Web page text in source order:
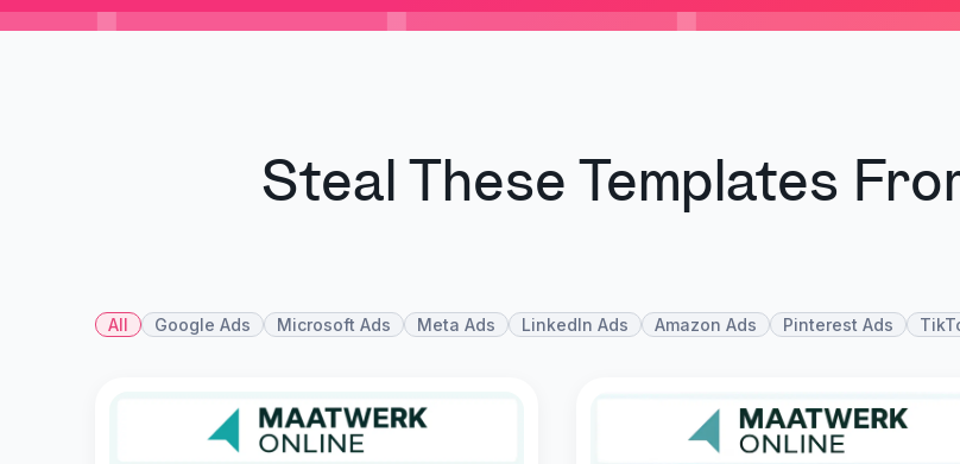
Steal These Templates
All Google Ads Microsoft Ads Meta Ads LinkedIn Ads Amazon Ads Pinterest Ads